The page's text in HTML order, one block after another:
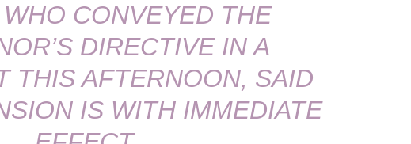
CONVEYED THE
DIRECTIVE IN A
THIS AFTERNOON, SAID
IS WITH IMMEDIATE